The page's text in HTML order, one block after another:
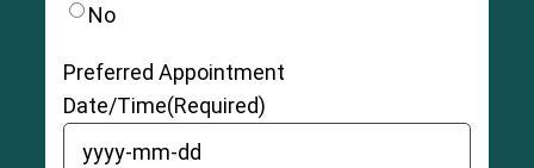
No
Preferred Appointment
Date/Time(Required)